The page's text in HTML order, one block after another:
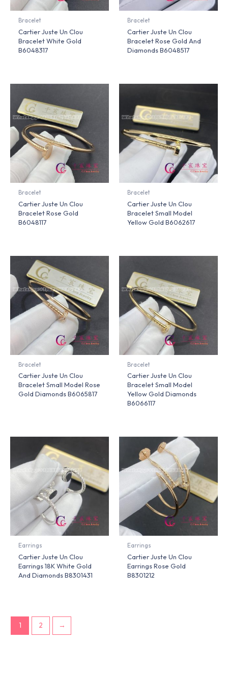
Bracelet
Cartier Juste Un Clou
Bracelet White Gold
B6048317
Bracelet
Cartier Juste Un Clou
Bracelet Rose Gold And
Diamonds B6048517
Bracelet
Cartier Juste Un Clou
Bracelet Rose Gold
B6048117
Bracelet
Cartier Juste Un Clou
Bracelet Small Model
Yellow Gold B6062617
Bracelet
Cartier Juste Un Clou
Bracelet Small Model Rose
Gold Diamonds B6065817
Bracelet
Cartier Juste Un Clou
Bracelet Small Model
Yellow Gold Diamonds
B6066117
Earrings
Cartier Juste Un Clou
Earrings 18K White Gold
And Diamonds B8301431
Earrings
Cartier Juste Un Clou
Earrings Rose Gold
B8301212
1 2 →